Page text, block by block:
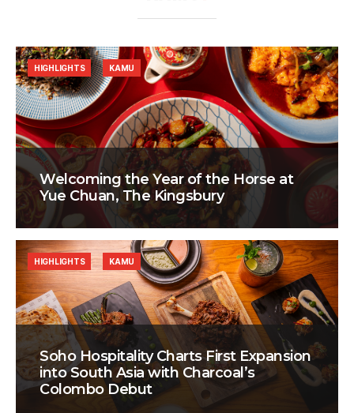
Welcoming the Year of the Horse at
Yue Chuan, The Kingsbury
HIGHLIGHTS KAMU
Soho Hospitality Charts First Expansion
into South Asia with Charcoal’s
Colombo Debut
HIGHLIGHTS KAMU